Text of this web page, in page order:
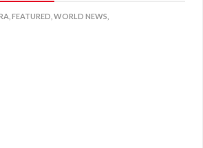
FEATURED, WORLD NEWS,